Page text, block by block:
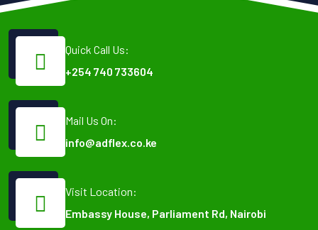
Quick Call Us:
+254 740 733604
Mail Us On:
info@adflex.co.ke
Visit Location:
Embassy House, Parliament Rd, Nairobi